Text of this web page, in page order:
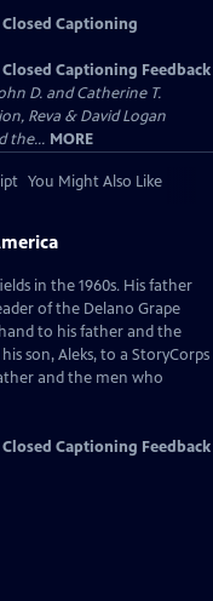
Closed Captioning
Closed Captioning Feedback
D. and Catherine T.
Reva & David Logan
the... MORE
You Might Also Like
in the 1960s. His father
of the Delano Grape
to his father and the
son, Aleks, to a StoryCorps
and the men who
Closed Captioning Feedback